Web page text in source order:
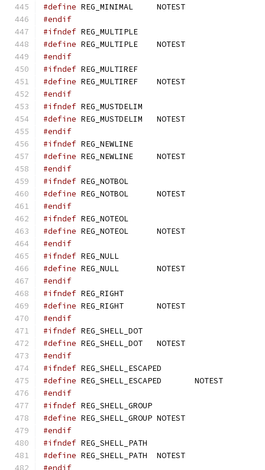
#define
REG_MINIMAL	NOTEST
#endif
#ifndef REG_MULTIPLE
#define
REG_MULTIPLE	NOTEST
#endif
#ifndef REG_MULTIREF
#define
REG_MULTIREF	NOTEST
#endif
#ifndef REG_MUSTDELIM
#define
REG_MUSTDELIM	NOTEST
#endif
#ifndef REG_NEWLINE
#define
REG_NEWLINE	NOTEST
#endif
#ifndef REG_NOTBOL
#define
REG_NOTBOL	NOTEST
#endif
#ifndef REG_NOTEOL
#define
REG_NOTEOL	NOTEST
#endif
#ifndef REG_NULL
#define
REG_NULL	NOTEST
#endif
#ifndef REG_RIGHT
#define
REG_RIGHT	NOTEST
#endif
#ifndef REG_SHELL_DOT
#define
REG_SHELL_DOT	NOTEST
#endif
#ifndef REG_SHELL_ESCAPED
#define
REG_SHELL_ESCAPED	NOTEST
#endif
#ifndef REG_SHELL_GROUP
#define
REG_SHELL_GROUP	NOTEST
#endif
#ifndef REG_SHELL_PATH
#define
REG_SHELL_PATH	NOTEST
#endif